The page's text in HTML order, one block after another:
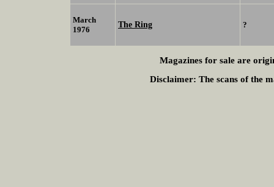
March
1976
The Ring ?
Magazines for sale are
Disclaimer: The scans of the